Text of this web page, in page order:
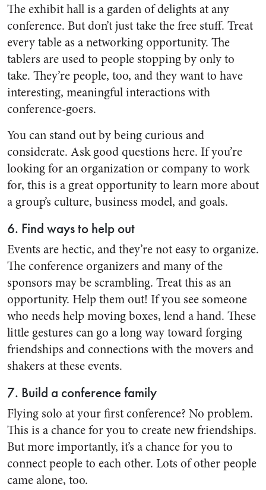
The exhibit hall is a garden of delights at any
conference. But don’t just take the free stuff. Treat
every table as a networking opportunity. The
tablers are used to people stopping by only to
take. They’re people, too, and they want to have
interesting, meaningful interactions with
conference-goers.
You can stand out by being curious and
considerate. Ask good questions here. If you’re
looking for an organization or company to work
for, this is a great opportunity to learn more about
a group’s culture, business model, and goals.
6. Find ways to help out
Events are hectic, and they’re not easy to organize.
The conference organizers and many of the
sponsors may be scrambling. Treat this as an
opportunity. Help them out! If you see someone
who needs help moving boxes, lend a hand. These
little gestures can go a long way toward forging
friendships and connections with the movers and
shakers at these events.
7. Build a conference family
Flying solo at your first conference? No problem.
This is a chance for you to create new friendships.
But more importantly, it’s a chance for you to
connect people to each other. Lots of other people
came alone, too.